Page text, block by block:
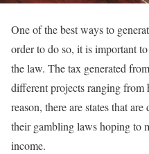
One of the best ways to
order to do so, it is important
the law. The tax generated
different projects ranging
reason, there are states that
their gambling laws hoping to
income.